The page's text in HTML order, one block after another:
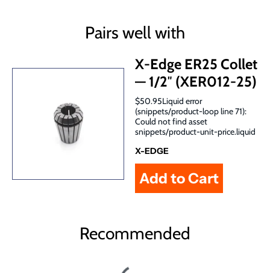
Pairs well with
X-Edge ER25 Collet
— 1/2″ (XER012-25)
$50.95Liquid error
(snippets/product-loop line 71):
Could not find asset
snippets/product-unit-price.liquid
X-EDGE
Recommended